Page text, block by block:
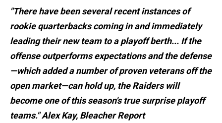
"There have been several recent instances of
rookie quarterbacks coming in and immediately
leading their new team to a playoff berth... If the
offense outperforms expectations and the defense
—which added a number of proven veterans off the
open market—can hold up, the Raiders will
become one of this season's true surprise playoff
teams." Alex Kay, Bleacher Report